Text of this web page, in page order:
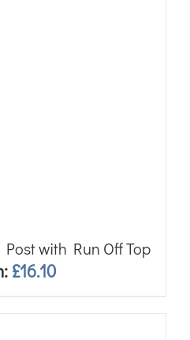
with Run Off Top
£16.10